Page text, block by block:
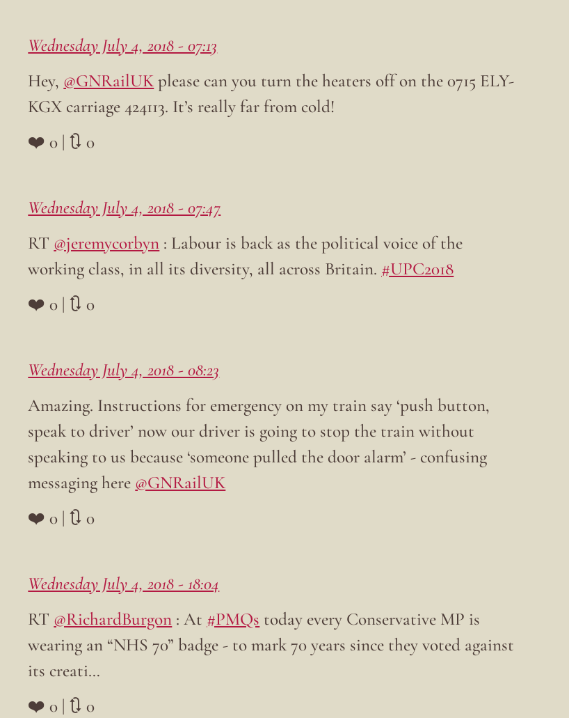
Wednesday July 4, 2018 - 07:13
Hey, @GNRailUK please can you turn the heaters off on the 0715 ELY-
KGX carriage 424113. It’s really far from cold!
❤️ 0 | 🔃 0
Wednesday July 4, 2018 - 07:47
RT @jeremycorbyn : Labour is back as the political voice of the
working class, in all its diversity, all across Britain. #UPC2018
❤️ 0 | 🔃 0
Wednesday July 4, 2018 - 08:23
Amazing. Instructions for emergency on my train say ‘push button,
speak to driver’ now our driver is going to stop the train without
speaking to us because ‘someone pulled the door alarm’ - confusing
messaging here @GNRailUK
❤️ 0 | 🔃 0
Wednesday July 4, 2018 - 18:04
RT @RichardBurgon : At #PMQs today every Conservative MP is
wearing an “NHS 70” badge - to mark 70 years since they voted against
its creati…
❤️ 0 | 🔃 0